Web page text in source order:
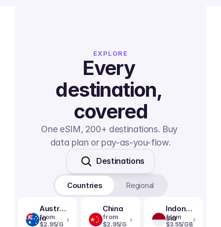
EXPLORE
Every
destination,
covered
One eSIM, 200+ destinations. Buy
data plan or pay-as-you-flow.
Destinations
Countries Regional
Austral
ia
from
$2.95/G
›
China
from
$2.95/G
›
Indone
sia
from
$3.55/GB
›